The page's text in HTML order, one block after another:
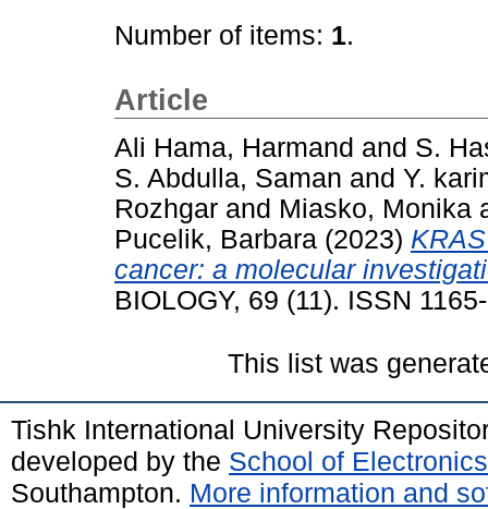
Number of items: 1.
Article
Ali Hama, Harmand and S.
S. Abdulla, Saman and Y.
Rozhgar and Miasko, Monika
Pucelik, Barbara (2023)
cancer: a molecular
BIOLOGY, 69 (11). ISSN
This list was
Tishk International University
developed by the School of
Southampton. More information and